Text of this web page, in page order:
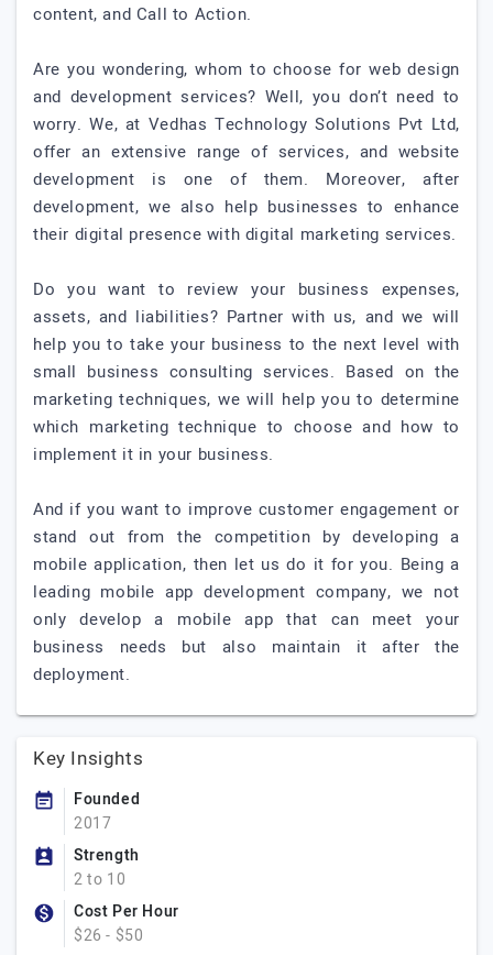
content, and Call to Action.
Are you wondering, whom to choose for web design
and development services? Well, you don’t need to
worry. We, at Vedhas Technology Solutions Pvt Ltd,
offer an extensive range of services, and website
development is one of them. Moreover, after
development, we also help businesses to enhance
their digital presence with digital marketing services.
Do you want to review your business expenses,
assets, and liabilities? Partner with us, and we will
help you to take your business to the next level with
small business consulting services. Based on the
marketing techniques, we will help you to determine
which marketing technique to choose and how to
implement it in your business.
And if you want to improve customer engagement or
stand out from the competition by developing a
mobile application, then let us do it for you. Being a
leading mobile app development company, we not
only develop a mobile app that can meet your
business needs but also maintain it after the
deployment.
Key Insights
Founded
2017
Strength
2 to 10
Cost Per Hour
$26 - $50